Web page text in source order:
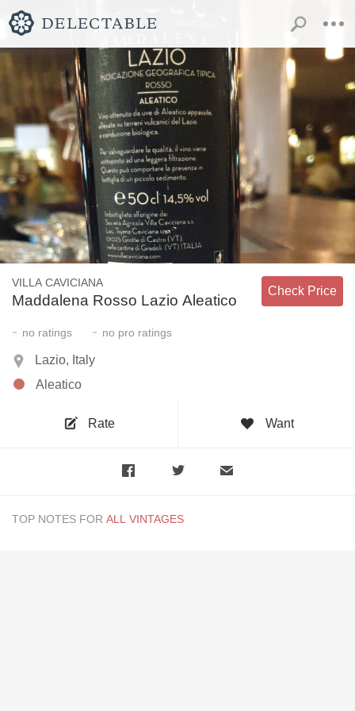
VILLA CAVICIANA
Maddalena Rosso Lazio Aleatico
Check Price
- no ratings - no pro ratings
Lazio, Italy
Aleatico
Rate Want
TOP NOTES FOR